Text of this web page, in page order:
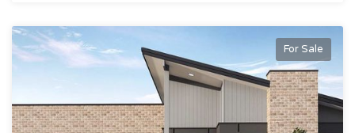
For Sale